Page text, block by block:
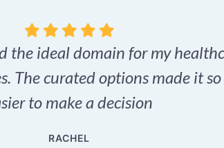
the ideal domain for my
The curated options made it
to make a decision
RACHEL